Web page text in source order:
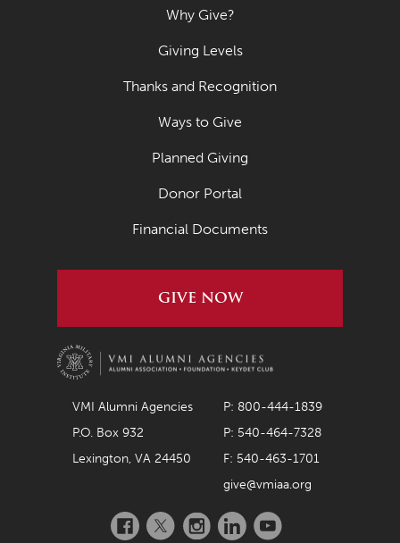
Why Give?
Giving Levels
Thanks and Recognition
Ways to Give
Planned Giving
Donor Portal
Financial Documents
GIVE NOW
VMI Alumni Agencies
P: 800-444-1839
P.O. Box 932
P: 540-464-7328
Lexington, VA 24450
F: 540-463-1701
give@vmiaa.org
Facebook
TwitterInstagramLinkedInYouTube